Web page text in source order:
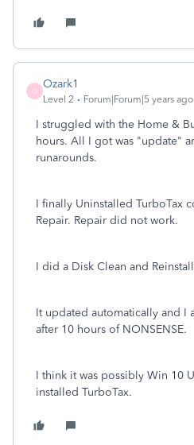
O
Ozark1
Level 2 Forum|Forum|5 years ago
I struggled with the Home &
hours. All I got was "update"
runarounds.
I finally Uninstalled TurboTax
Repair. Repair did not work.
I did a Disk Clean and
It updated automatically and I
after 10 hours of NONSENSE.
I think it was possibly Win 10
installed TurboTax.